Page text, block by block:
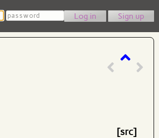
Password Sign up
[src]